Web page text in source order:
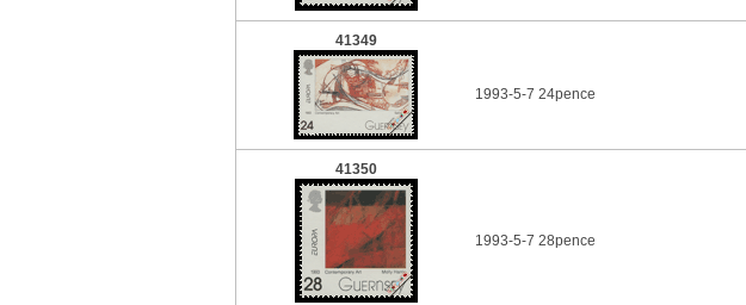
41349
1993-5-7 24pence
41350
1993-5-7 28pence